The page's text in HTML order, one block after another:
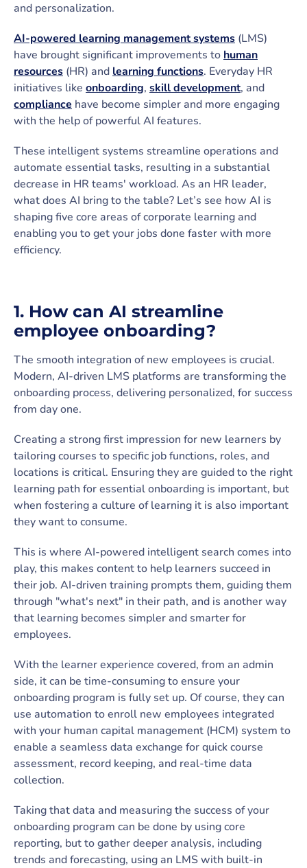
and personalization.
AI-powered learning management systems (LMS)
have brought significant improvements to human
resources (HR) and learning functions. Everyday HR
initiatives like onboarding, skill development, and
compliance have become simpler and more engaging
with the help of powerful AI features.
These intelligent systems streamline operations and
automate essential tasks, resulting in a substantial
decrease in HR teams' workload. As an HR leader,
what does AI bring to the table? Let’s see how AI is
shaping five core areas of corporate learning and
enabling you to get your jobs done faster with more
efficiency.
1. How can AI streamline
employee onboarding?
The smooth integration of new employees is crucial.
Modern, AI-driven LMS platforms are transforming the
onboarding process, delivering personalized, for success
from day one.
Creating a strong first impression for new learners by
tailoring courses to specific job functions, roles, and
locations is critical. Ensuring they are guided to the right
learning path for essential onboarding is important, but
when fostering a culture of learning it is also important
they want to consume.
This is where AI-powered intelligent search comes into
play, this makes content to help learners succeed in
their job. AI-driven training prompts them, guiding them
through "what's next" in their path, and is another way
that learning becomes simpler and smarter for
employees.
With the learner experience covered, from an admin
side, it can be time-consuming to ensure your
onboarding program is fully set up. Of course, they can
use automation to enroll new employees integrated
with your human capital management (HCM) system to
enable a seamless data exchange for quick course
assessment, record keeping, and real-time data
collection.
Taking that data and measuring the success of your
onboarding program can be done by using core
reporting, but to gather deeper analysis, including
trends and forecasting, using an LMS with built-in